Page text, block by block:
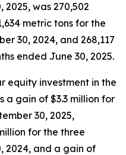
2025, was 270,502
metric tons for the
30, 2024, and 268,117
ended June 30, 2025.
equity investment in the
a gain of $3.3 million for
30, 2025,
for the three
2024, and a gain of